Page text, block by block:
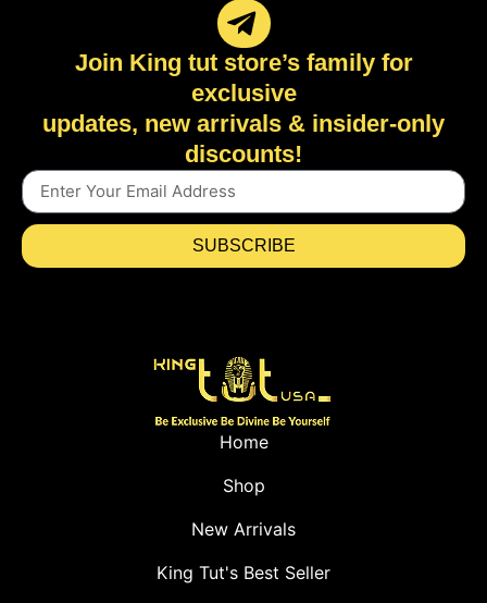
Join King tut store’s family for
exclusive
updates, new arrivals & insider-only
discounts!
SUBSCRIBE
Home
Shop
New Arrivals
King Tut's Best Seller